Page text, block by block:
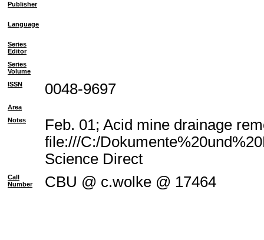
Publisher
Language
Series
Editor
Series
Volume
ISSN
0048-9697
Area
Notes
Feb. 01; Acid mine drainage
file:///C:/
Science Direct
Call
Number
CBU @ c.wolke @ 17464